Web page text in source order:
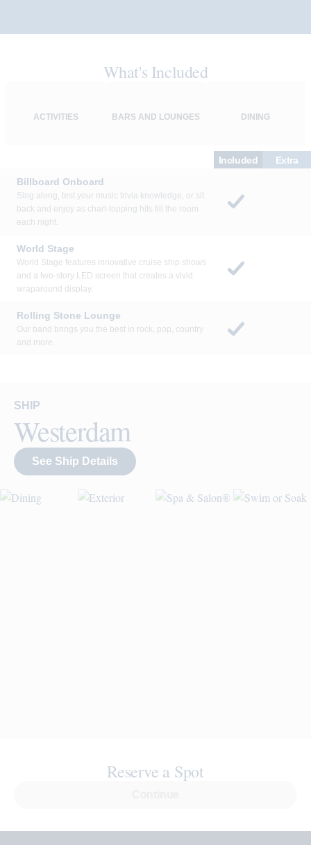
What's Included
ACTIVITIES BARS AND LOUNGES DINING
Included
Extra
Billboard Onboard
Sing along, test your music trivia knowledge, or sit
back and enjoy as chart-topping hits fill the room
each night.
World Stage
World Stage features innovative cruise ship shows
and a two-story LED screen that creates a vivid
wraparound display.
Rolling Stone Lounge
Our band brings you the best in rock, pop, country
and more.
SHIP
Westerdam
See Ship Details
Reserve a Spot